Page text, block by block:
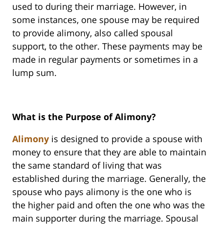
used to during their marriage. However, in
some instances, one spouse may be required
to provide alimony, also called spousal
support, to the other. These payments may be
made in regular payments or sometimes in a
lump sum.
What is the Purpose of Alimony?
Alimony is designed to provide a spouse with
money to ensure that they are able to maintain
the same standard of living that was
established during the marriage. Generally, the
spouse who pays alimony is the one who is
the higher paid and often the one who was the
main supporter during the marriage. Spousal